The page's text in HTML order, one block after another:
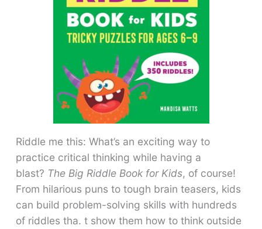
Riddle me this: What’s an exciting way to
practice critical thinking while having a
blast? The Big Riddle Book for Kids, of course!
From hilarious puns to tough brain teasers, kids
can build problem-solving skills with hundreds
of riddles tha. t show them how to think outside